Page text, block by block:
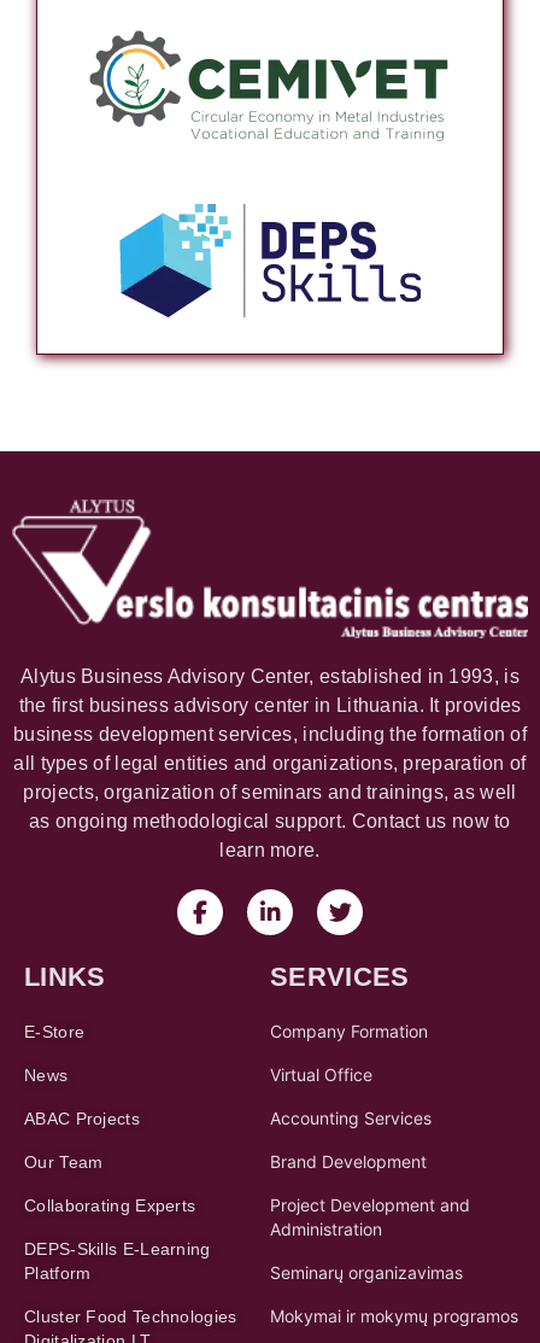
Alytus Business Advisory Center, established in 1993, is
the first business advisory center in Lithuania. It provides
business development services, including the formation of
all types of legal entities and organizations, preparation of
projects, organization of seminars and trainings, as well
as ongoing methodological support. Contact us now to
learn more.
LINKS
E-Store
News
ABAC Projects
Our Team
Collaborating Experts
DEPS-Skills E-Learning
Platform
Cluster Food Technologies
SERVICES
Company Formation
Virtual Office
Accounting Services
Brand Development
Project Development and
Administration
Seminarų organizavimas
Mokymai ir mokymų programos